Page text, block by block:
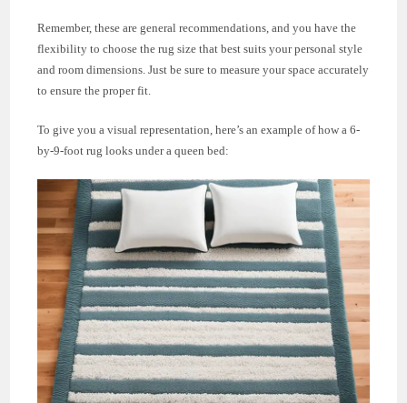
Remember, these are general recommendations, and you have the
flexibility to choose the rug size that best suits your personal style
and room dimensions. Just be sure to measure your space accurately
to ensure the proper fit.
To give you a visual representation, here’s an example of how a 6-
by-9-foot rug looks under a queen bed: